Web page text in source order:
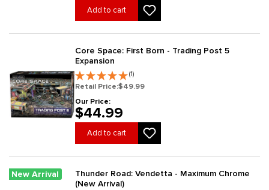
Add to cart
Core Space: First Born - Trading Post 5
Expansion
(1)
Retail Price:$49.99
Our Price:
$44.99
Add to cart
New Arrival
Thunder Road: Vendetta - Maximum Chrome
(New Arrival)